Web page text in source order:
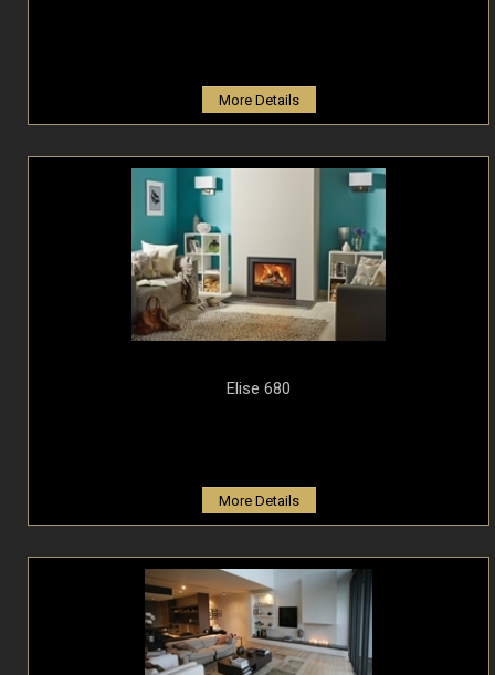
More Details
Elise 680
More Details